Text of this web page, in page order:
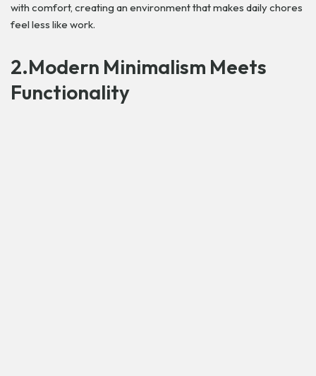
with comfort, creating an environment that makes daily chores
feel less like work.
2.Modern Minimalism Meets
Functionality